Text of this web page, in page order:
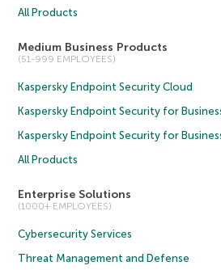
All Products
Medium Business Products
(51-999 EMPLOYEES)
Kaspersky Endpoint Security Cloud
Kaspersky Endpoint Security for
Kaspersky Endpoint Security for
All Products
Enterprise Solutions
(1000+ EMPLOYEES)
Cybersecurity Services
Threat Management and Defense